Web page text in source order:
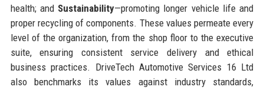
health; and Sustainability—promoting longer vehicle life and
proper recycling of components. These values permeate every
level of the organization, from the shop floor to the executive
suite, ensuring consistent service delivery and ethical
business practices. DriveTech Automotive Services 16 Ltd
also benchmarks its values against industry standards,